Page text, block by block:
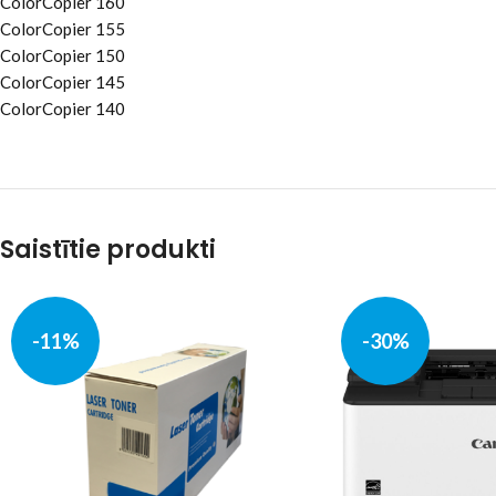
ColorCopier 155
ColorCopier 150
ColorCopier 145
ColorCopier 140
Saistītie produkti
-11% -30%